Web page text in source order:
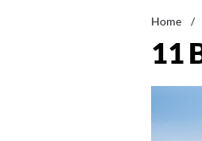
Home /
11